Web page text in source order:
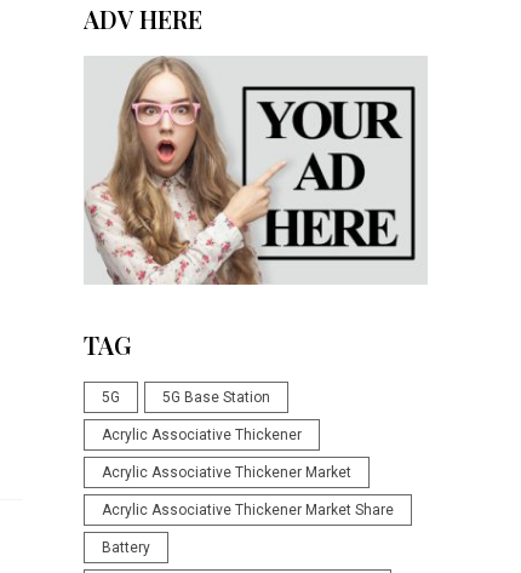
ADV HERE
TAG
5G 5G Base Station
Acrylic Associative Thickener
Acrylic Associative Thickener Market
Acrylic Associative Thickener Market Share
Battery